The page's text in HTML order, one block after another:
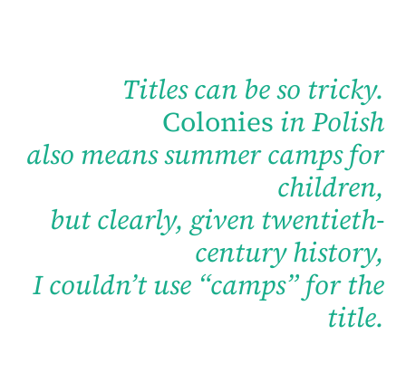
Titles can be so tricky.
Colonies in Polish
also means summer camps for
children,
but clearly, given twentieth-
century history,
I couldn’t use “camps” for the
title.